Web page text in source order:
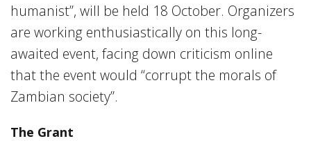
humanist”, will be held 18 October. Organizers
are working enthusiastically on this long-
awaited event, facing down criticism online
that the event would “corrupt the morals of
Zambian society”.
The Grant